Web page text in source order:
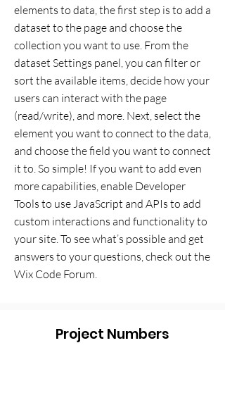
elements to data, the first step is to add a
dataset to the page and choose the
collection you want to use. From the
dataset Settings panel, you can filter or
sort the available items, decide how your
users can interact with the page
(read/write), and more. Next, select the
element you want to connect to the data,
and choose the field you want to connect
it to. So simple! If you want to add even
more capabilities, enable Developer
Tools to use JavaScript and APIs to add
custom interactions and functionality to
your site. To see what’s possible and get
answers to your questions, check out the
Wix Code Forum.
Project Numbers